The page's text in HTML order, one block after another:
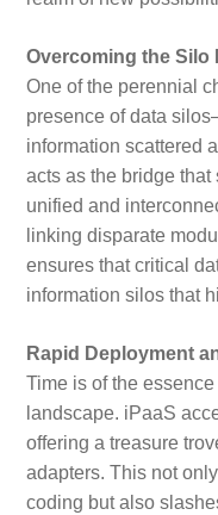
Overcoming the Silo
One of the perennial
presence of data
information scattered
acts as the bridge
unified and
linking disparate
ensures that critical
information silos that
Rapid Deployment
Time is of the
landscape. iPaaS
offering a treasure
adapters. This not
coding but also